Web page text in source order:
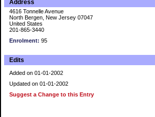
Address
4616 Tonnelle Avenue
North Bergen, New Jersey 07047
United States
201-865-3440
Enrolment: 95
Edits
Added on 01-01-2002
Updated on 01-01-2002
Suggest a Change to this Entry